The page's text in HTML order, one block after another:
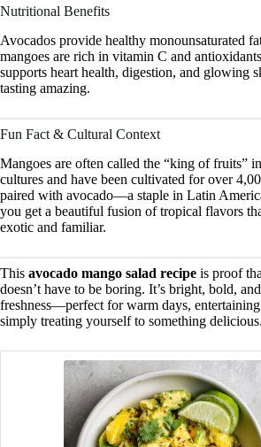
Nutritional Benefits
Avocados provide healthy monounsaturated
mangoes are rich in vitamin C and
supports heart health, digestion, and
tasting amazing.
Fun Fact & Cultural Context
Mangoes are often called the “king of fruits”
cultures and have been cultivated for over
paired with avocado—a staple in Latin
you get a beautiful fusion of tropical flavors
exotic and familiar.
This avocado mango salad recipe is proof
doesn’t have to be boring. It’s bright, bold,
freshness—perfect for warm days,
simply treating yourself to something delicious.